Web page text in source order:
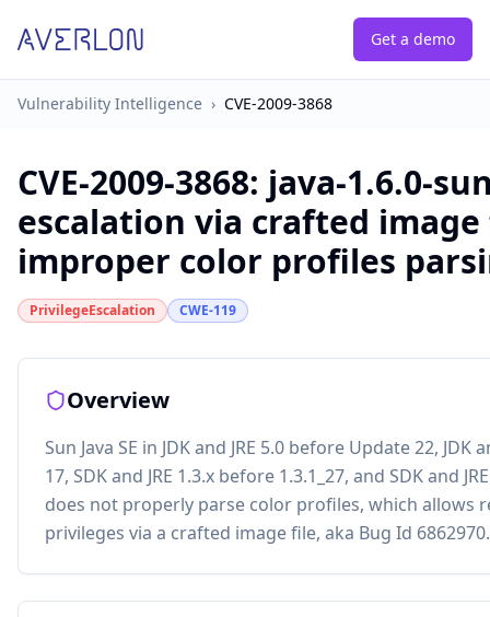
Get a demo
Vulnerability Intelligence › CVE-2009-3868
CVE-2009-3868: java-1.6.0-
escalation via crafted
improper color profiles
PrivilegeEscalation CWE-119
Overview
Sun Java SE in JDK and JRE 5.0 before Update 22, JDK
17, SDK and JRE 1.3.x before 1.3.1_27, and SDK and
does not properly parse color profiles, which allows
privileges via a crafted image file, aka Bug Id 6862970.